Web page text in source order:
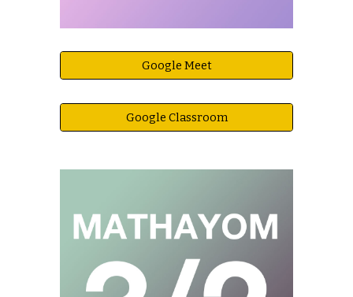
Google Meet
Google Classroom